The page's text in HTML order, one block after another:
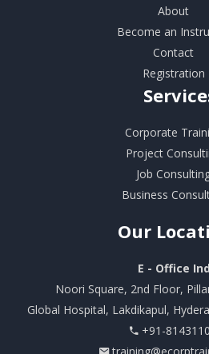
About
Become an
Contact
Registration
Corporate
Project
Job
Business
Our
E - Office
Noori Square, 2nd Floor,
Global Hospital, Lakdikapul,
+91-